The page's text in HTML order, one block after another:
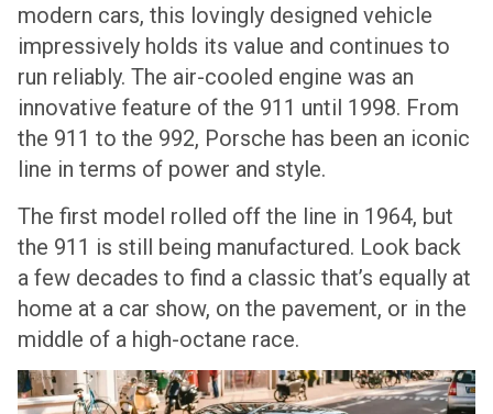
modern cars, this lovingly designed vehicle
impressively holds its value and continues to
run reliably. The air-cooled engine was an
innovative feature of the 911 until 1998. From
the 911 to the 992, Porsche has been an iconic
line in terms of power and style.
The first model rolled off the line in 1964, but
the 911 is still being manufactured. Look back
a few decades to find a classic that’s equally at
home at a car show, on the pavement, or in the
middle of a high-octane race.